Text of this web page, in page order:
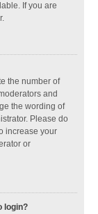
If you are
the number of
and
the wording of
Please do
increase your
or
login?